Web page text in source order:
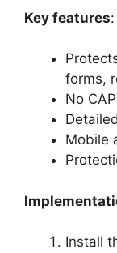
Key features:
forms,
No
Mobile
Install